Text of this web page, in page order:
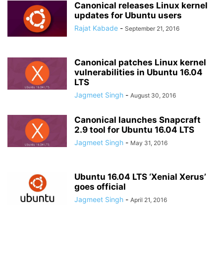
Canonical releases Linux kernel
updates for Ubuntu users
Rajat Kabade - September 21, 2016
Canonical patches Linux kernel
vulnerabilities in Ubuntu 16.04
LTS
Jagmeet Singh - August 30, 2016
Canonical launches Snapcraft
2.9 tool for Ubuntu 16.04 LTS
Jagmeet Singh - May 31, 2016
Ubuntu 16.04 LTS ‘Xenial Xerus’
goes official
Jagmeet Singh - April 21, 2016